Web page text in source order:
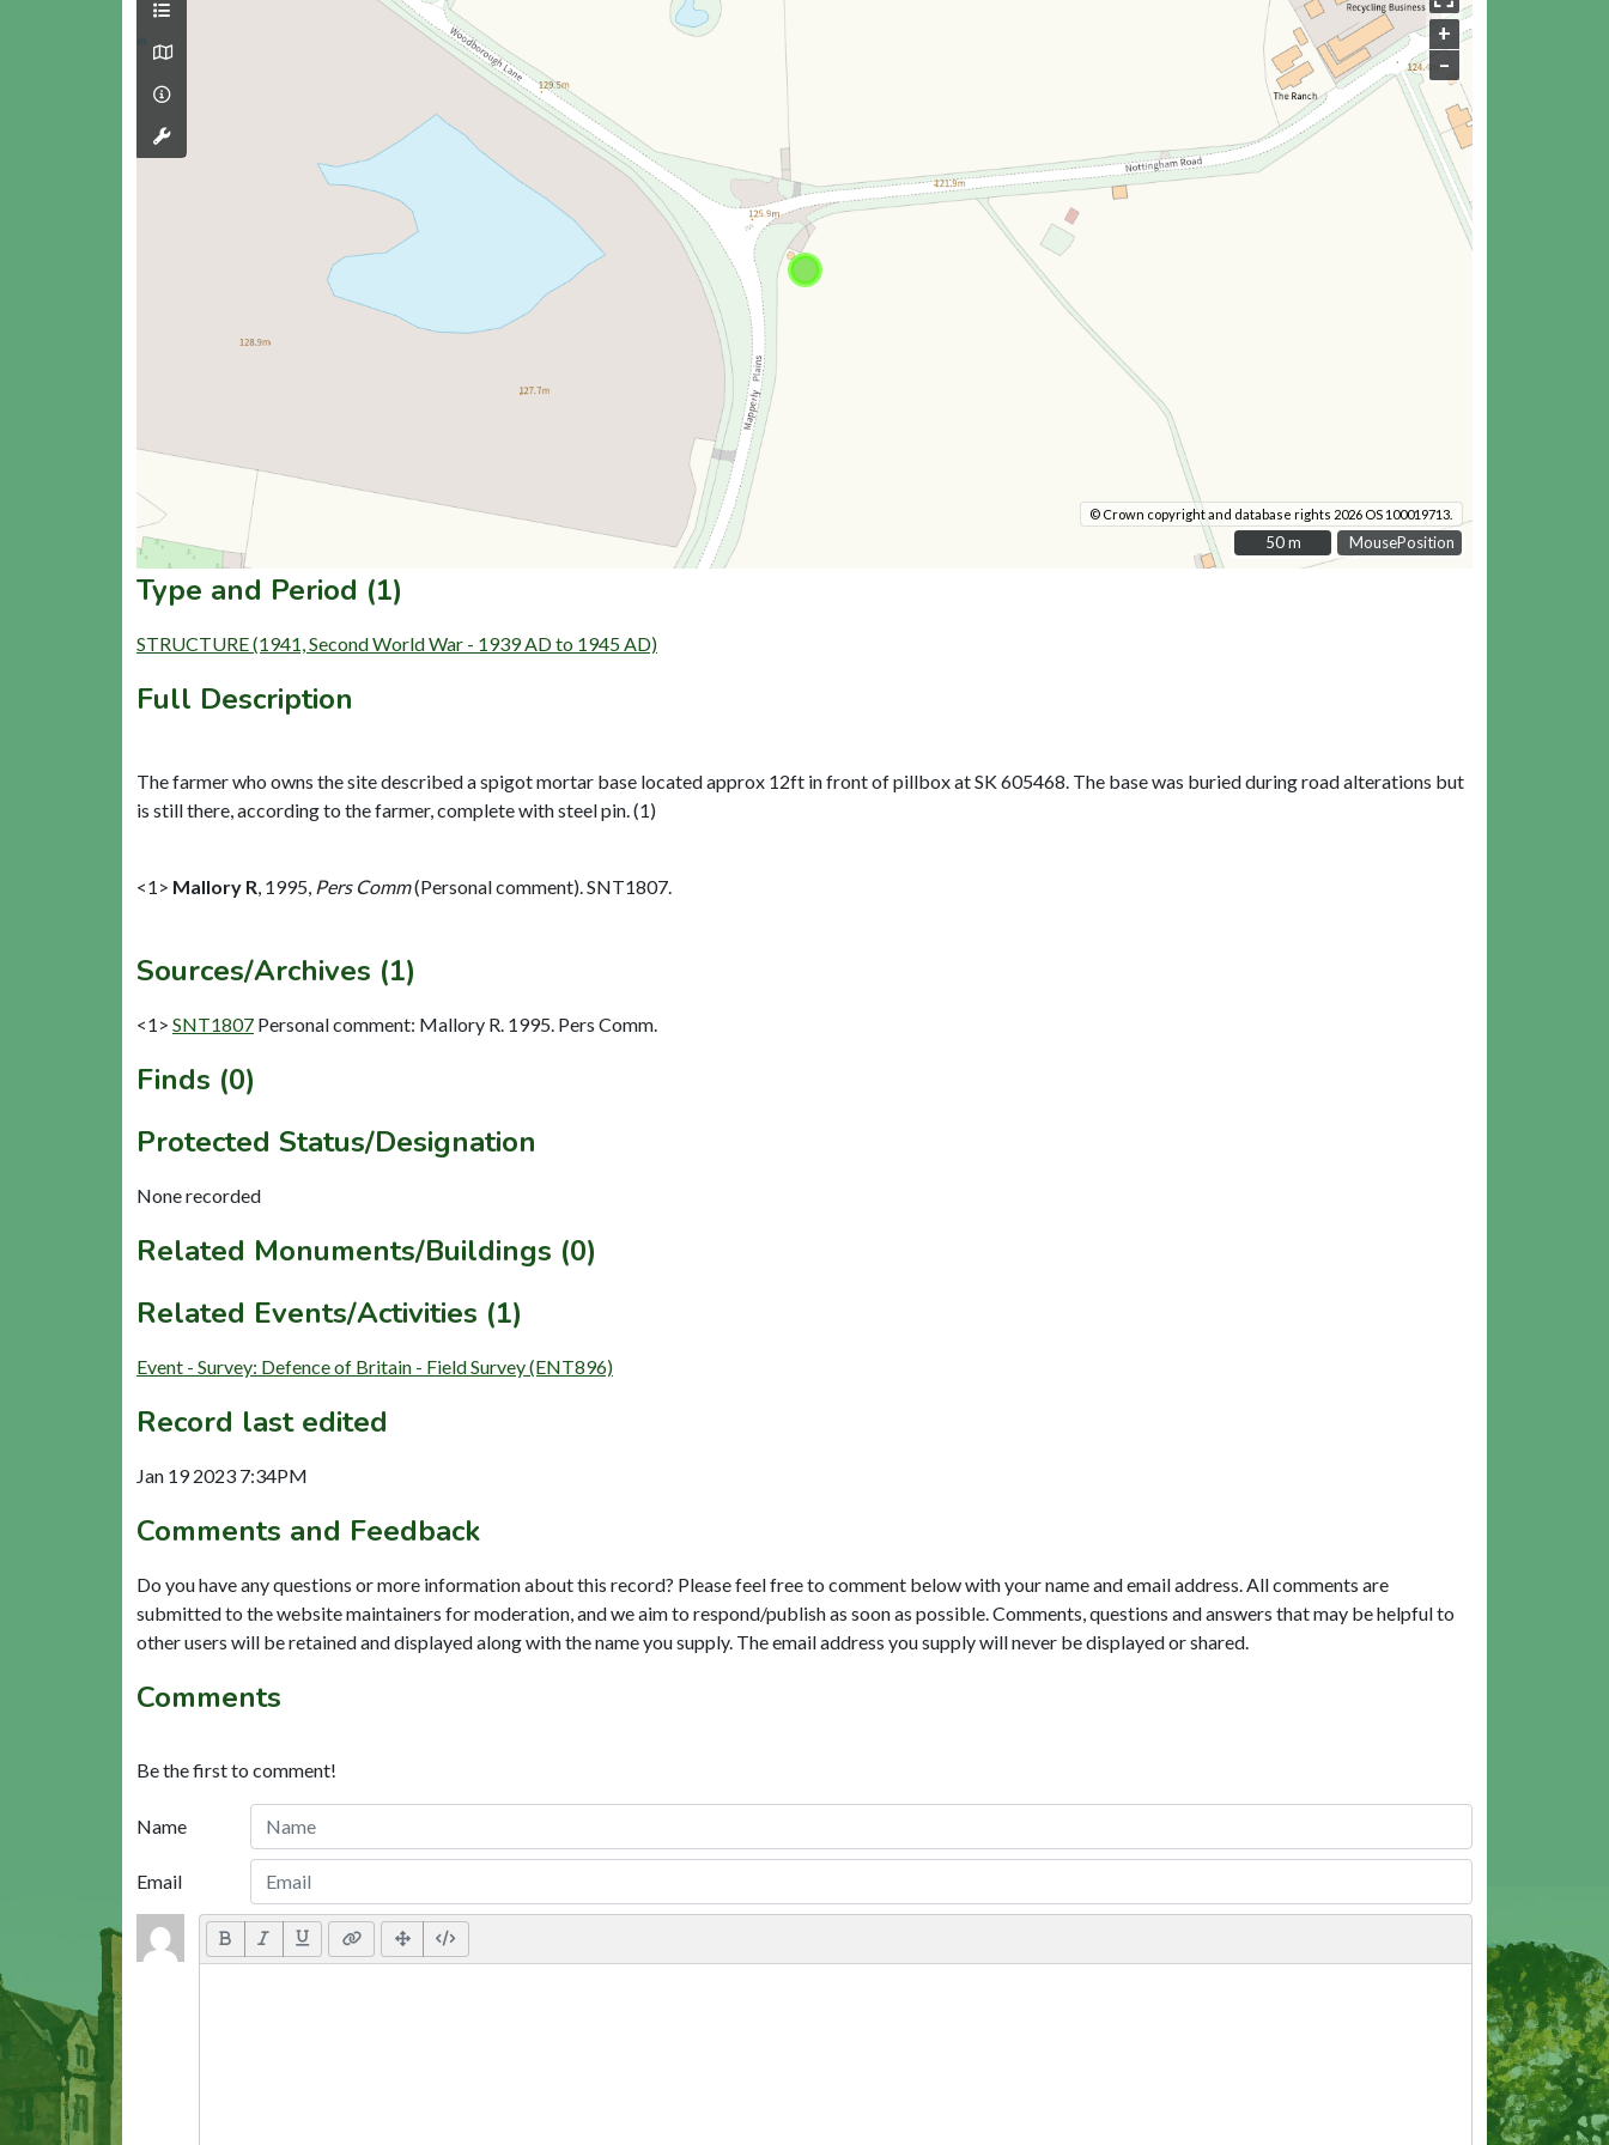
MousePosition
+
–
© Crown copyright and database rights 2026 OS 100019713.
50 m
50 m
Type and Period (1)
STRUCTURE (1941, Second World War - 1939 AD to 1945 AD)
Full Description
The farmer who owns the site described a spigot mortar base located approx 12ft in front of pillbox at SK 605468. The base was buried during road alterations but
is still there, according to the farmer, complete with steel pin. (1)
<1> Mallory R 1995, Pers Comm(Personal comment). SNT1807.
Sources/Archives (1)
<1> SNT1807 Personal comment: Mallory R. 1995. Pers Comm.
Finds (0)
Protected Status/Designation
None recorded
Related Monuments/Buildings (0)
Related Events/Activities (1)
Event - Survey: Defence of Britain - Field Survey (ENT896)
Record last edited
Jan 19 2023 7:34PM
Comments and Feedback
Do you have any questions or more information about this record? Please feel free to comment below with your name and email address. All comments are
submitted to the website maintainers for moderation, and we aim to respond/publish as soon as possible. Comments, questions and answers that may be helpful to
other users will be retained and displayed along with the name you supply. The email address you supply will never be displayed or shared.
Comments
Be the first to comment!
Name
Email